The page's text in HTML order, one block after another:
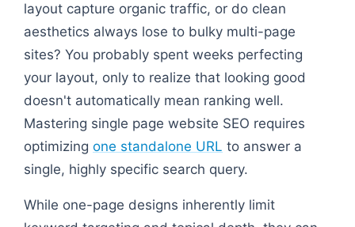
layout capture organic traffic, or do clean
aesthetics always lose to bulky multi-page
sites? You probably spent weeks perfecting
your layout, only to realize that looking good
doesn't automatically mean ranking well.
Mastering single page website SEO requires
optimizing one standalone URL to answer a
single, highly specific search query.
While one-page designs inherently limit